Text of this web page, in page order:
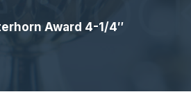
Award 4-1/4″